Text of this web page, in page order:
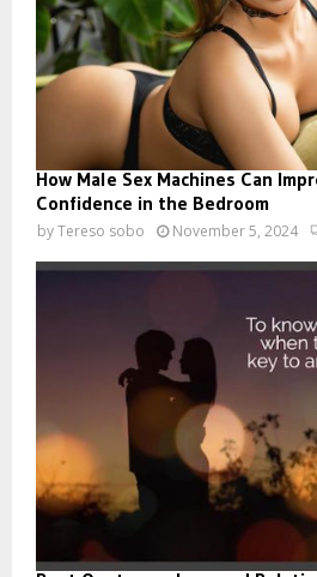
How Male Sex Machines Can
Confidence in the Bedroom
byTereso sobo November 5, 2024